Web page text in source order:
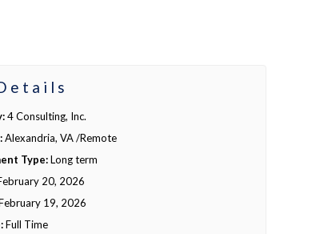
4 Consulting, Inc.
Alexandria, VA /Remote
Type:Long term
20, 2026
19, 2026
Full Time